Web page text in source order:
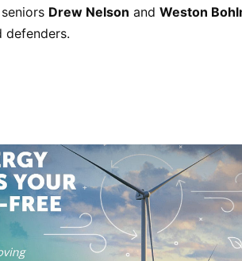
Drew Nelson and Weston
defenders.